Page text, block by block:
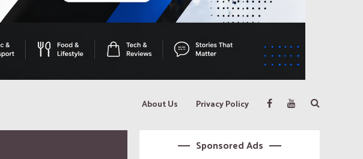
About Us Privacy Policy
Sponsored Ads